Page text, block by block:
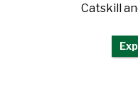
Catskill